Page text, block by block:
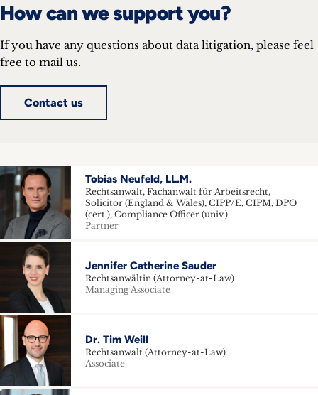
Philosophy
Press
inquiries
Contact
How can we support you?
If you have any questions about data litigation, please feel
free to mail us.
Contact us
Tobias Neufeld, LL.M.
Rechtsanwalt, Fachanwalt für Arbeitsrecht,
Solicitor (England & Wales), CIPP/E, CIPM, DPO
(cert.), Compliance Officer (univ.)
Partner
Jennifer Catherine Sauder
Rechtsanwältin (Attorney-at-Law)
Managing Associate
Dr. Tim Weill
Rechtsanwalt (Attorney-at-Law)
Associate